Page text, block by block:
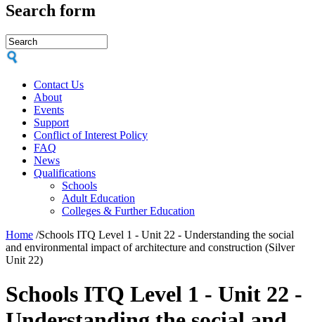
Search form
Contact Us
About
Events
Support
Conflict of Interest Policy
FAQ
News
Qualifications
Schools
Adult Education
Colleges & Further Education
Home /Schools ITQ Level 1 - Unit 22 - Understanding the social
and environmental impact of architecture and construction (Silver
Unit 22)
Schools ITQ Level 1 - Unit 22 -